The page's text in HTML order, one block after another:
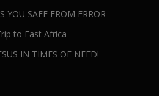
YOU SAFE FROM ERROR
to East Africa
IN TIMES OF NEED!